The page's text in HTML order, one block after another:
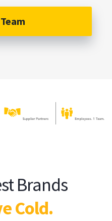
Brands
Cold.